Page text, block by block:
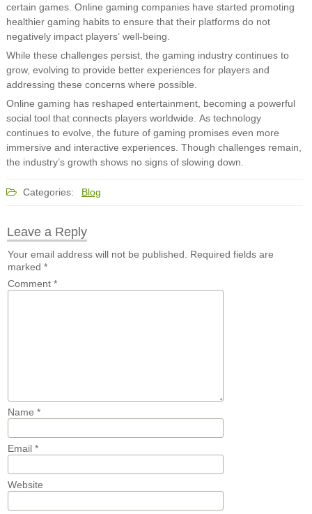
certain games. Online gaming companies have started promoting
healthier gaming habits to ensure that their platforms do not
negatively impact players’ well-being.
While these challenges persist, the gaming industry continues to
grow, evolving to provide better experiences for players and
addressing these concerns where possible.
Online gaming has reshaped entertainment, becoming a powerful
social tool that connects players worldwide. As technology
continues to evolve, the future of gaming promises even more
immersive and interactive experiences. Though challenges remain,
the industry’s growth shows no signs of slowing down.
Categories: Blog
Leave a Reply
Your email address will not be published. Required fields are
marked *
Comment *
Name *
Email *
Website